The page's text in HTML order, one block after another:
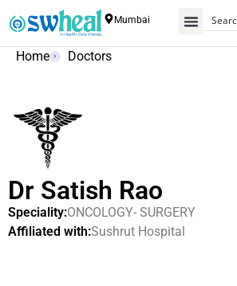
Mumbai
Home Doctors
Dr Satish Rao
Speciality:ONCOLOGY- SURGERY
Affiliated with:Sushrut Hospital